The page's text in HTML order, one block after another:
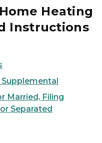
Heating
Instructions
Married, Filing
Separated